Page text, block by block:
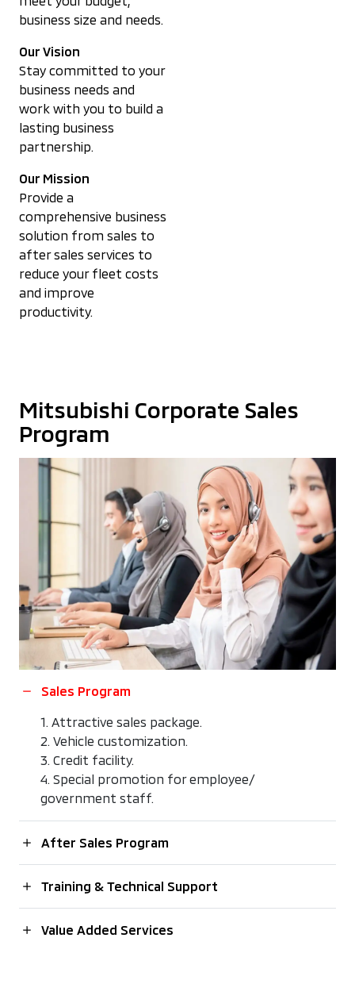
business size and needs.
Our Vision
Stay committed to your
business needs and
work with you to build a
lasting business
partnership.
Our Mission
Provide a
comprehensive business
solution from sales to
after sales services to
reduce your fleet costs
and improve
productivity.
Mitsubishi Corporate Sales
Program
Sales Program
1. Attractive sales package.
2. Vehicle customization.
3. Credit facility.
4. Special promotion for employee/
government staff.
After Sales Program
Training & Technical Support
Value Added Services